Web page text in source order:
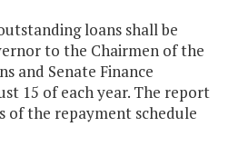
loans shall be
to the Chairmen of the
and Senate Finance
15 of each year. The report
of the repayment schedule